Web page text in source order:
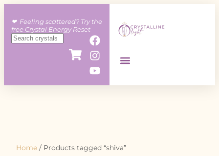
❤︎ Feeling scattered? Try the
free Crystal Energy Reset
Home / Products tagged “shiva”